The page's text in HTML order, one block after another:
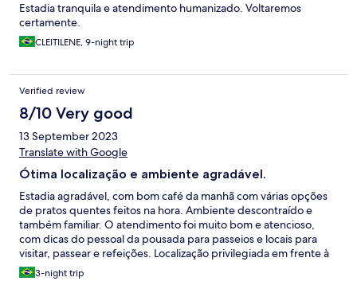
Estadia tranquila e atendimento humanizado. Voltaremos
certamente.
CLEITILENE, 9-night trip
Verified review
8/10 Very good
13 September 2023
Translate with Google
Ótima localização e ambiente agradável.
Estadia agradável, com bom café da manhã com várias opções
de pratos quentes feitos na hora. Ambiente descontraído e
também familiar. O atendimento foi muito bom e atencioso,
com dicas do pessoal da pousada para passeios e locais para
visitar, passear e refeições. Localização privilegiada em frente à
praia de Jabaquara. Possui estacionamento ao lado da pousada.
3-night trip